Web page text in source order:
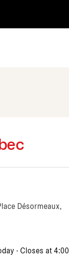
Désormeaux,
· Closes at 4:00